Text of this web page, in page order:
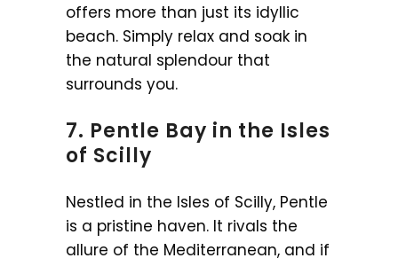
offers more than just its idyllic
beach. Simply relax and soak in
the natural splendour that
surrounds you.
7. Pentle Bay in the Isles
of Scilly
Nestled in the Isles of Scilly, Pentle
is a pristine haven. It rivals the
allure of the Mediterranean, and if